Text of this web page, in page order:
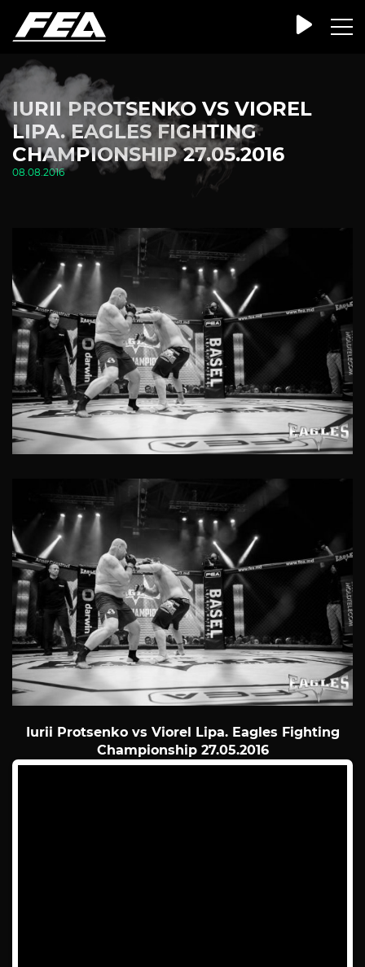
IURII PROTSENKO VS VIOREL
LIPA. EAGLES FIGHTING
CHAMPIONSHIP 27.05.2016
08.08.2016
Iurii Protsenko vs Viorel Lipa. Eagles Fighting
Championship 27.05.2016